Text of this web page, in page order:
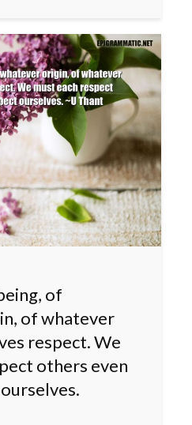
of
of whatever
respect. We
others even